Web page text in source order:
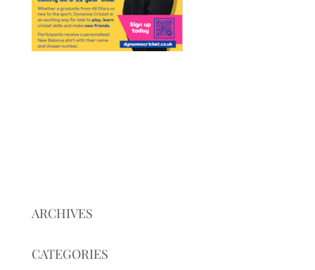
ARCHIVES
CATEGORIES